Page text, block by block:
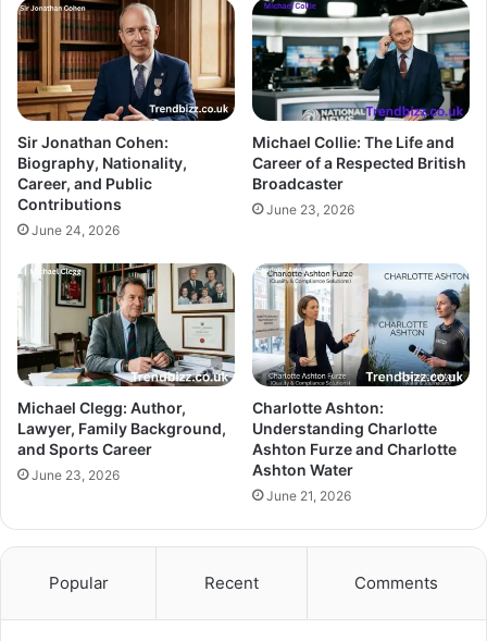
Sir Jonathan Cohen:
Biography, Nationality,
Career, and Public
Contributions
June 24, 2026
Michael Collie: The Life and
Career of a Respected British
Broadcaster
June 23, 2026
Michael Clegg: Author,
Lawyer, Family Background,
and Sports Career
June 23, 2026
Charlotte Ashton:
Understanding Charlotte
Ashton Furze and Charlotte
Ashton Water
June 21, 2026
Popular Recent Comments